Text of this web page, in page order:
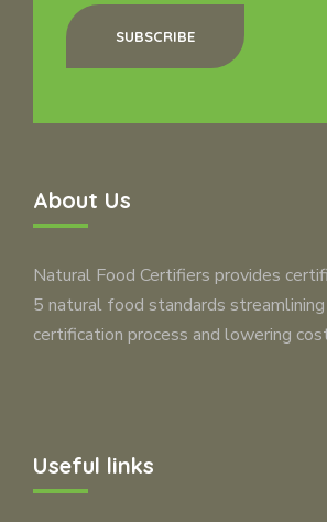
SUBSCRIBE
About Us
Natural Food Certifiers provides
5 natural food standards
certification process and lowering
Useful links